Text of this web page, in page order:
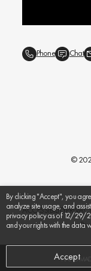
By clicking "Accept", you
analyze site usage, and
privacy policy as of 12/29/
and your rights with the data
Accept
Phone Chat
©
ACCESSIBILITYPRIVACY